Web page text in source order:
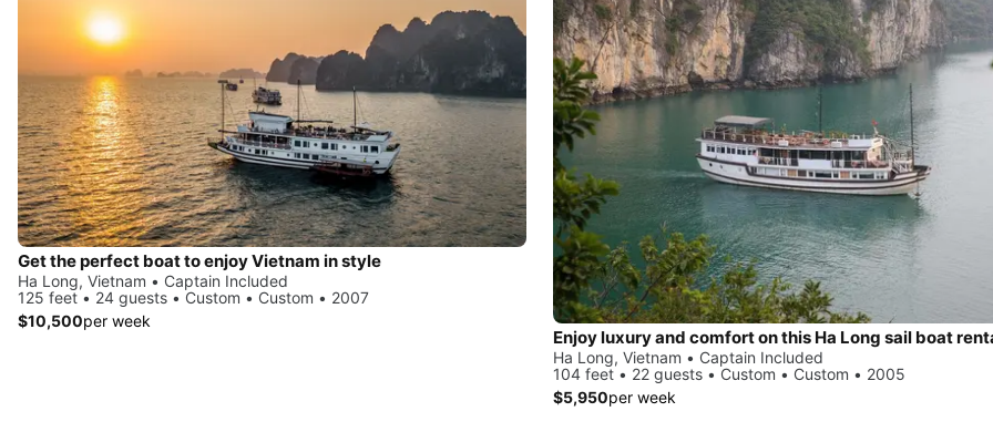
Get the perfect boat to enjoy Vietnam in style
Ha Long, Vietnam • Captain Included
125 feet • 24 guests • Custom • Custom • 2007
$10,500per week
Enjoy luxury and comfort on this Ha Long sail boat
Ha Long, Vietnam • Captain Included
104 feet • 22 guests • Custom • Custom • 2005
$5,950per week